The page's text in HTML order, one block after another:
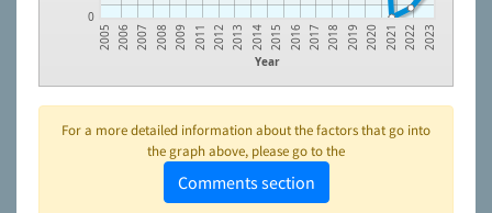
0
Year
2005 2006 2007 2008 2009 2011 2012 2013 2014 2015 2016 2017 2018 2019 2020 2021 2022 2023
For a more detailed information about the factors that go into
the graph above, please go to the
Comments section